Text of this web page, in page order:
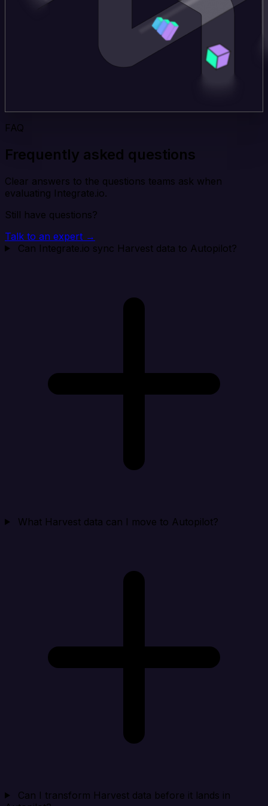
FAQ
Frequently asked questions
Clear answers to the questions teams ask when
evaluating Integrate.io.
Still have questions?
Talk to an expert →
Can Integrate.io sync Harvest data to Autopilot?
What Harvest data can I move to Autopilot?
Can I transform Harvest data before it lands in